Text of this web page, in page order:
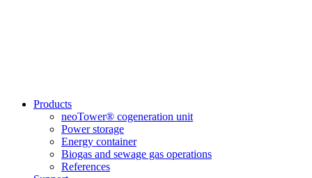
Products
neoTower® cogeneration unit
Power storage
Energy container
Biogas and sewage gas operations
References